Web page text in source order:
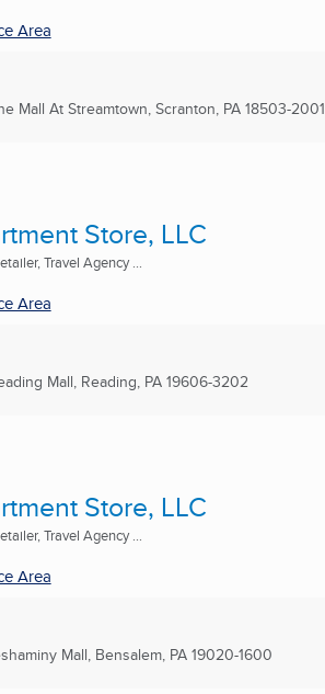
Area
Mall At Streamtown, Scranton, PA 18503-2001
Store, LLC
Travel Agency ...
Area
Mall, Reading, PA 19606-3202
Store, LLC
Travel Agency ...
Area
Mall, Bensalem, PA 19020-1600